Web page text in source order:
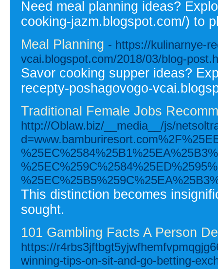
Need meal planning ideas?
cooking-jazm.blogspot.com/) to
Meal Planning - https://kulinarnye-
vcai.blogspot.com/2018/03/blog-
Savor cooking supper ideas?
recepty-poshagovogo-
Traditional Female Jobs
http://Oblaw.biz/__media__/js/
This distinction becomes
sought.
101 Gambling Facts A Person
https://
winning-tips-on-sit-and-go-betting-